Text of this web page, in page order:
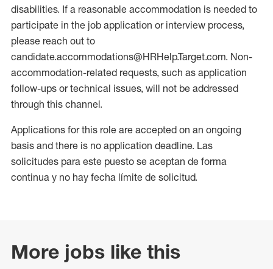
disabilities. If a reasonable accommodation is needed to
participate in the job application or interview process,
please reach out to
candidate.accommodations@HRHelp.Target.com. Non-
accommodation-related requests, such as application
follow-ups or technical issues, will not be addressed
through this channel.
Applications for this role are accepted on an ongoing
basis and there is no application deadline. Las
solicitudes para este puesto se aceptan de forma
continua y no hay fecha límite de solicitud.
More jobs like this